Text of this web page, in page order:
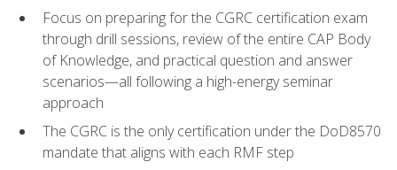
Focus on preparing for the CGRC certification exam
through drill sessions, review of the entire CAP Body
of Knowledge, and practical question and answer
scenarios—all following a high-energy seminar
approach
The CGRC is the only certification under the DoD8570
mandate that aligns with each RMF step